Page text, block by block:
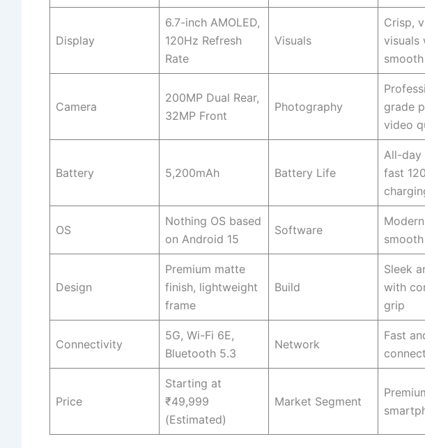
Display
6.7-inch AMOLED,
120Hz Refresh
Rate
Visuals
Crisp,
visuals
Camera
200MP Dual Rear,
32MP Front
Photography
grade
video
Battery 5,200mAh Battery Life
All-day
fast
OS
Nothing OS based
on Android 15
Software
Design
Premium matte
finish, lightweight
frame
Build
Sleek
with
grip
Connectivity
5G, Wi-Fi 6E,
Bluetooth 5.3
Network
Fast
Price
Starting at
₹49,999
(Estimated)
Market Segment